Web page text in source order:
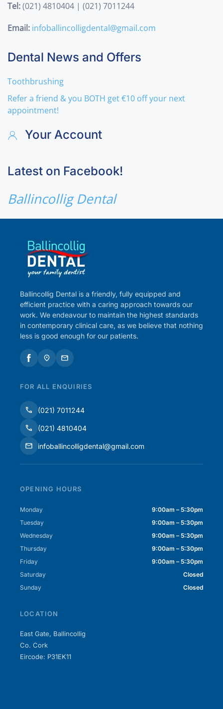
Tel:(021) 4810404 | (021) 7011244
Email: infoballincolligdental@gmail.com
Dental News and Offers
Toothbrushing
Refer a friend & you BOTH get €10 off your next
appointment!
Your Account
Latest on Facebook!
Ballincollig Dental
Ballincollig Dental is a friendly, fully equipped and
efficient practice with a caring approach towards our
work. We endeavour to maintain the highest standards
in contemporary clinical care, as we believe that nothing
less is good enough for our patients.
FOR ALL ENQUIRIES
(021) 7011244
(021) 4810404
infoballincolligdental@gmail.com
OPENING HOURS
Monday
9:00am – 5:30pm
Tuesday
9:00am – 5:30pm
Wednesday
9:00am – 5:30pm
Thursday
9:00am – 5:30pm
Friday
9:00am – 5:30pm
Saturday
Closed
Sunday
Closed
LOCATION
East Gate, Ballincollig
Co. Cork
Eircode: P31EK11